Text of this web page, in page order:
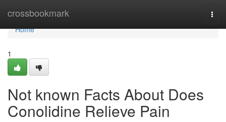
crossbookmark
Home
Home
1
Not known Facts About Does
Conolidine Relieve Pain